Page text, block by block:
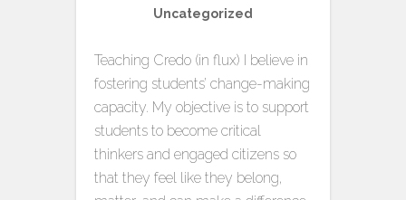
Uncategorized
Teaching Credo (in flux) I believe in
fostering students’ change-making
capacity. My objective is to support
students to become critical
thinkers and engaged citizens so
that they feel like they belong,